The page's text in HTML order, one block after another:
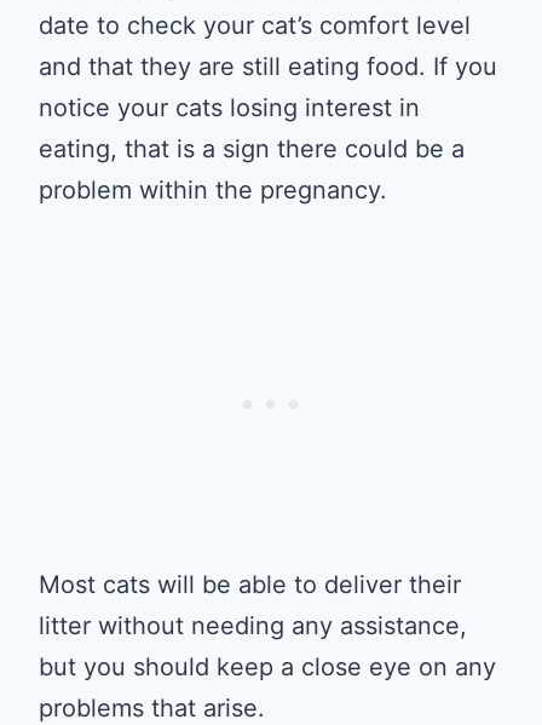
date to check your cat’s comfort level
and that they are still eating food. If you
notice your cats losing interest in
eating, that is a sign there could be a
problem within the pregnancy.
Most cats will be able to deliver their
litter without needing any assistance,
but you should keep a close eye on any
problems that arise.